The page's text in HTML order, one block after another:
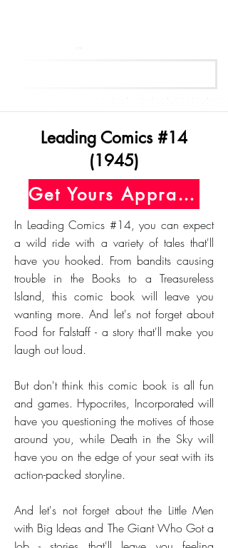
Leading Comics #14
(1945)
Get Yours Appraised Today
In Leading Comics #14, you can expect
a wild ride with a variety of tales that'll
have you hooked. From bandits causing
trouble in the Books to a Treasureless
Island, this comic book will leave you
wanting more. And let's not forget about
Food for Falstaff - a story that'll make you
laugh out loud.
But don't think this comic book is all fun
and games. Hypocrites, Incorporated will
have you questioning the motives of those
around you, while Death in the Sky will
have you on the edge of your seat with its
action-packed storyline.
And let's not forget about the Little Men
with Big Ideas and The Giant Who Got a